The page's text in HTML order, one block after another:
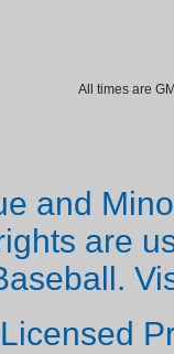
All times are
and
are